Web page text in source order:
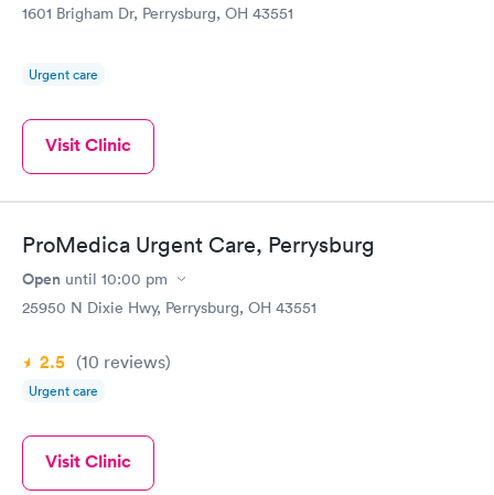
1601 Brigham Dr, Perrysburg, OH 43551
Urgent care
Visit Clinic
ProMedica Urgent Care, Perrysburg
Open until 10:00 pm
25950 N Dixie Hwy, Perrysburg, OH 43551
2.5 (10 reviews)
Urgent care
Visit Clinic